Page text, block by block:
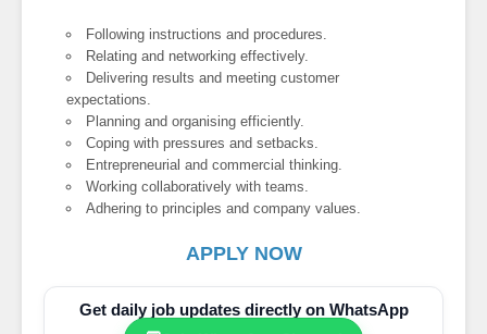
Following instructions and procedures.
Relating and networking effectively.
Delivering results and meeting customer
expectations.
Planning and organising efficiently.
Coping with pressures and setbacks.
Entrepreneurial and commercial thinking.
Working collaboratively with teams.
Adhering to principles and company values.
APPLY NOW
Get daily job updates directly on WhatsApp